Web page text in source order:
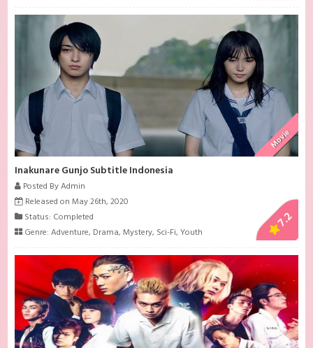
Movie
Inakunare Gunjo Subtitle Indonesia
Posted By Admin
Released on May 26th, 2020
Status: Completed
Genre:Adventure, Drama,Mystery, Sci-Fi,Youth
7.2